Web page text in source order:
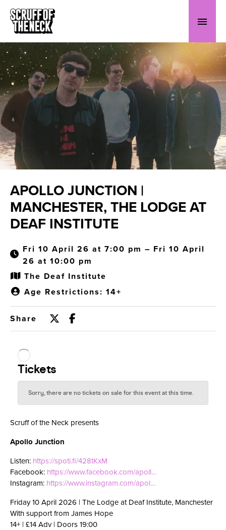
APOLLO JUNCTION |
MANCHESTER, THE LODGE AT
DEAF INSTITUTE
Fri 10 April 26 at 7:00 pm – Fri 10 April
26 at 10:00 pm
The Deaf Institute
Age Restrictions: 14+
Share
Scruff of the Neck presents
Apollo Junction
Listen: https://spoti.fi/428tKxM
Facebook: https://www.facebook.com/apoll…
Instagram: https://www.instagram.com/apol…
Friday 10 April 2026 | The Lodge at Deaf Institute, Manchester
With support from James Hope
14+ | £14 Adv | Doors 19:00